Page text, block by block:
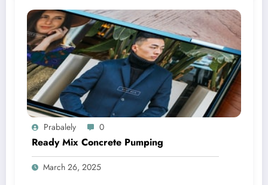
Prabalely 0
Ready Mix Concrete Pumping
March 26, 2025